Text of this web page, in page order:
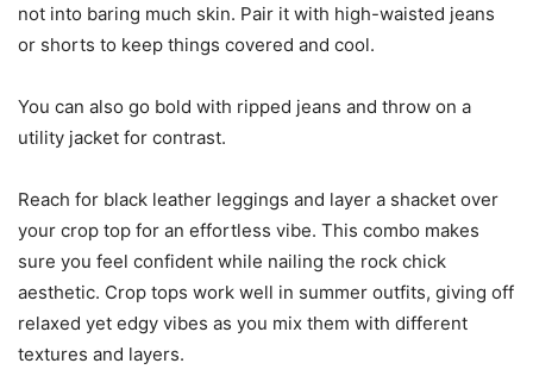
not into baring much skin. Pair it with high-waisted jeans
or shorts to keep things covered and cool.
You can also go bold with ripped jeans and throw on a
utility jacket for contrast.
Reach for black leather leggings and layer a shacket over
your crop top for an effortless vibe. This combo makes
sure you feel confident while nailing the rock chick
aesthetic. Crop tops work well in summer outfits, giving off
relaxed yet edgy vibes as you mix them with different
textures and layers.